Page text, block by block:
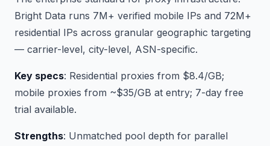
Bright Data runs 7M+ verified mobile IPs and 72M+
residential IPs across granular geographic targeting
— carrier-level, city-level, ASN-specific.
Key specs: Residential proxies from $8.4/GB;
mobile proxies from ~$35/GB at entry; 7-day free
trial available.
Strengths: Unmatched pool depth for parallel